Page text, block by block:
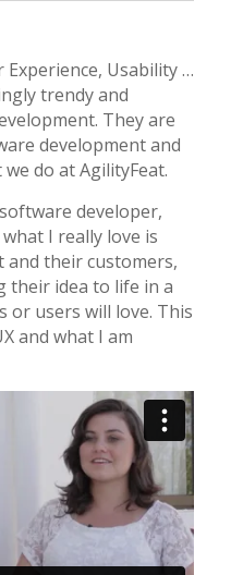
Usability …
trendy and
They are
development and
do at AgilityFeat.
developer,
I really love is
their customers,
their idea to life in a
or users will love. This
and what I am